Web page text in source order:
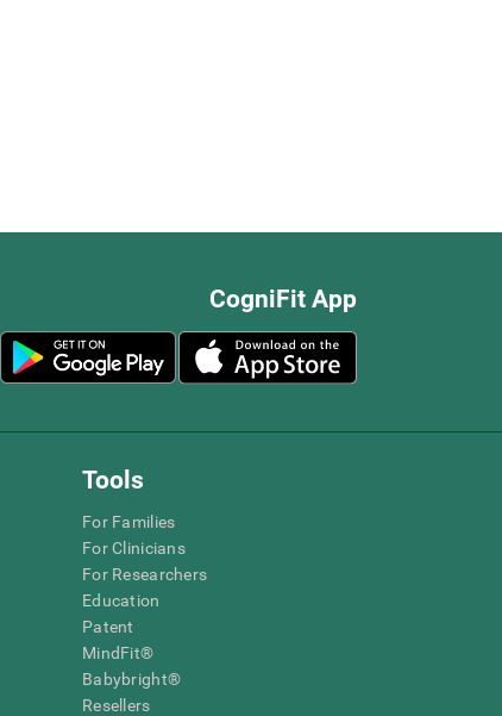
CogniFit App
Tools
For Families
For Clinicians
For Researchers
Education
Patent
MindFit®
Babybright®
Resellers